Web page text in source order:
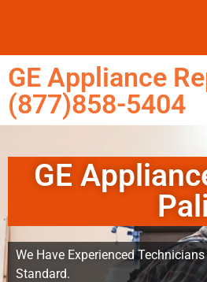
GE Appliance
(877)858-5404
GE
We Have Experienced
Standard.